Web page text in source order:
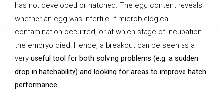
has not developed or hatched. The egg content reveals
whether an egg was infertile, if microbiological
contamination occurred, or at which stage of incubation
the embryo died. Hence, a breakout can be seen as a
very useful tool for both solving problems (e.g. a sudden
drop in hatchability) and looking for areas to improve hatch
performance.